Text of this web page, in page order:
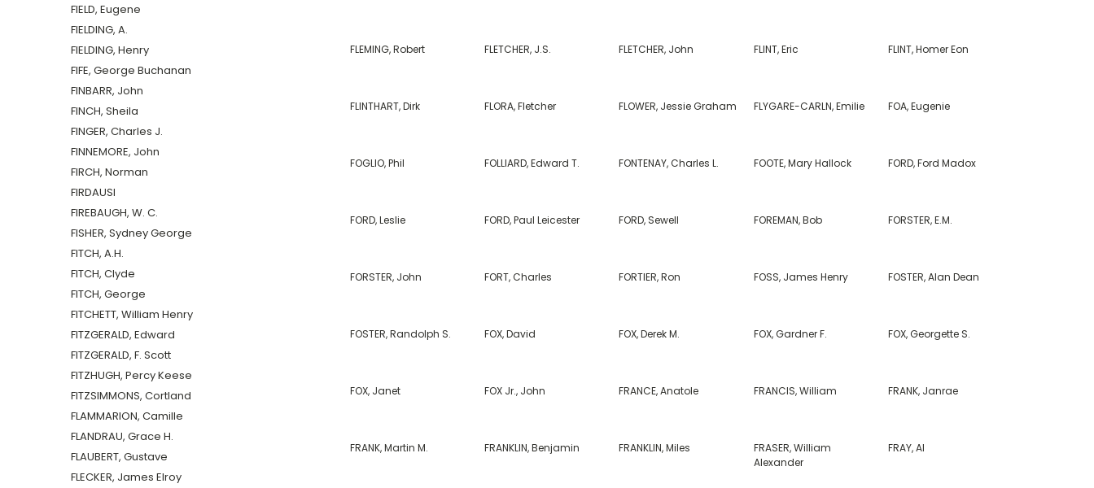
FIELD, Eugene
FIELDING, A.
FIELDING, Henry
FIFE, George Buchanan
FINBARR, John
FINCH, Sheila
FINGER, Charles J.
FINNEMORE, John
FIRCH, Norman
FIRDAUSI
FIREBAUGH, W. C.
FISHER, Sydney George
FITCH, A.H.
FITCH, Clyde
FITCH, George
FITCHETT, William Henry
FITZGERALD, Edward
FITZGERALD, F. Scott
FITZHUGH, Percy Keese
FITZSIMMONS, Cortland
FLAMMARION, Camille
FLANDRAU, Grace H.
FLAUBERT, Gustave
FLECKER, James Elroy
FLEMING, Robert FLETCHER, J.S. FLETCHER, John FLINT, Eric FLINT, Homer Eon
FLINTHART, Dirk FLORA, Fletcher FLOWER, Jessie Graham FLYGARE-CARLN, Emilie FOA, Eugenie
FOGLIO, Phil FOLLIARD, Edward T. FONTENAY, Charles L. FOOTE, Mary Hallock FORD, Ford Madox
FORD, Leslie FORD, Paul Leicester FORD, Sewell FOREMAN, Bob FORSTER, E.M.
FORSTER, John FORT, Charles FORTIER, Ron FOSS, James Henry FOSTER, Alan Dean
FOSTER, Randolph S. FOX, David FOX, Derek M. FOX, Gardner F. FOX, Georgette S.
FOX, Janet FOX Jr., John FRANCE, Anatole FRANCIS, William FRANK, Janrae
FRANK, Martin M. FRANKLIN, Benjamin FRANKLIN, Miles
FRASER, William
Alexander
FRAY, Al